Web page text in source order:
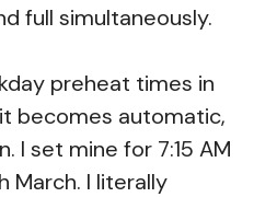
full simultaneously.
preheat times in
becomes automatic,
I set mine for 7:15 AM
March. I literally